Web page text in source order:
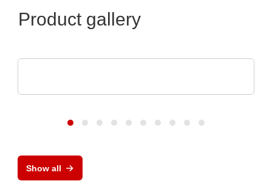
Product gallery
Show all